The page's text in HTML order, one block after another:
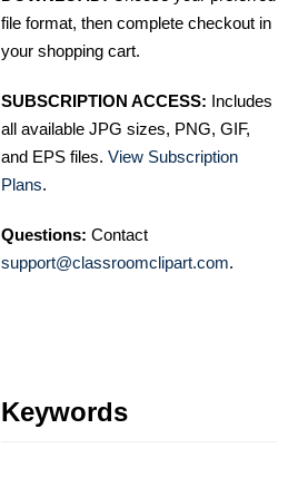
file format, then complete checkout in
your shopping cart.
SUBSCRIPTION ACCESS: Includes
all available JPG sizes, PNG, GIF,
and EPS files. View Subscription
Plans.
Questions: Contact
support@classroomclipart.com.
Keywords